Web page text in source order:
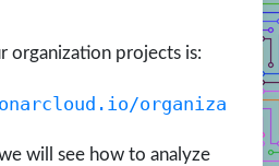
organization projects is:
will see how to analyze